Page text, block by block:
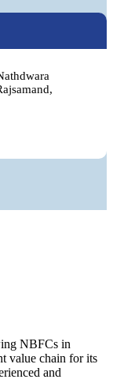
NBFCs in
value chain for its
and